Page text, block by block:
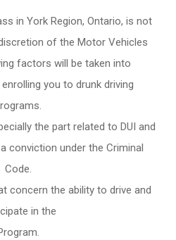
in York Region, Ontario, is not
of the Motor Vehicles
factors will be taken into
you to drunk driving
the part related to DUI and
conviction under the Criminal
Code.
concern the ability to drive and
in the